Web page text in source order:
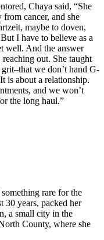
Chaya said, “She
cancer, and she
maybe to doven,
I have to believe as a
well. And the answer
out. She taught
we don’t hand G-
is about a relationship.
and we won’t
the long haul.”
rare for the
30 years, packed her
a small city in the
County, where she